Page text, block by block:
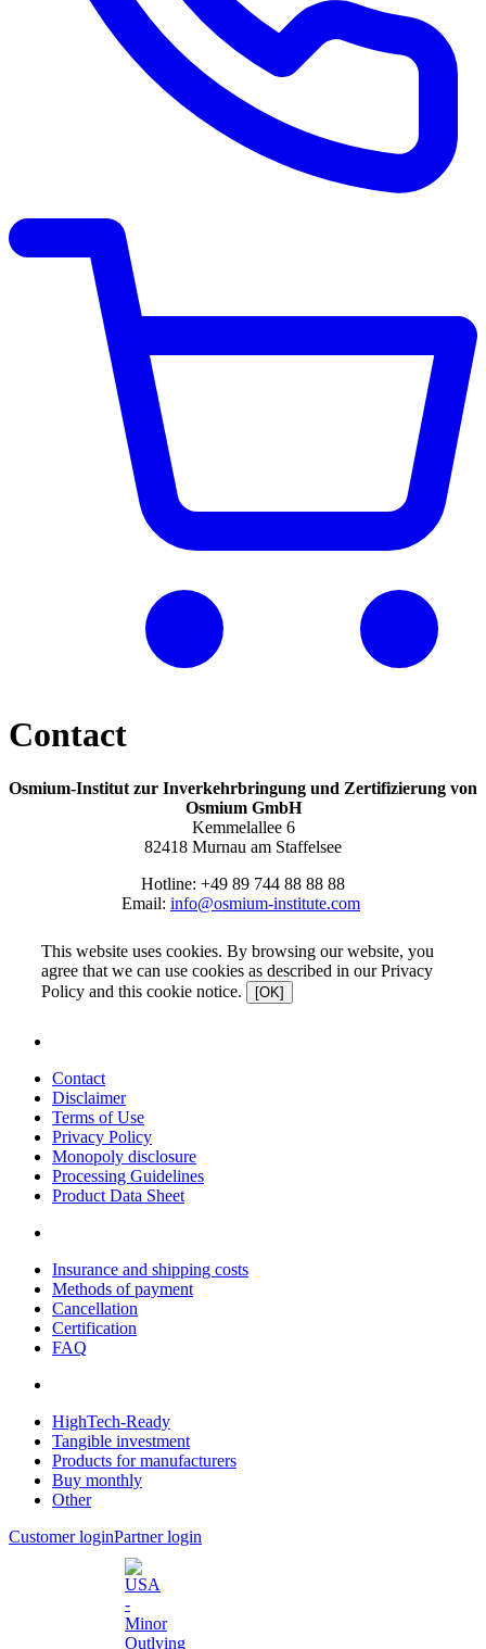
Contact
Osmium-Institut zur Inverkehrbringung und Zertifizierung von
Osmium GmbH
Kemmelallee 6
82418 Murnau am Staffelsee
Hotline: +49 89 744 88 88 88
Email: info@osmium-institute.com
This website uses cookies. By browsing our website, you
agree that we can use cookies as described in our Privacy
Policy and this cookie notice.
[OK]
Contact
Disclaimer
Terms of Use
Privacy Policy
Monopoly disclosure
Processing Guidelines
Product Data Sheet
Insurance and shipping costs
Methods of payment
Cancellation
Certification
FAQ
HighTech-Ready
Tangible investment
Products for manufacturers
Buy monthly
Other
Customer loginPartner login